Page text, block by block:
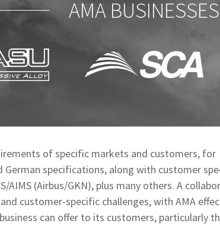
AMA BUSINESSES
of specific markets and customers, for
specifications, along with customer
AIMS (Airbus/GKN), plus many others. A
customer-specific challenges, with AMA
can offer to its customers, particularly